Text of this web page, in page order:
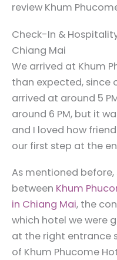
review Khum
Check-In &
Chiang Mai
We arrived at Khum
than expected, since
arrived at around 5
around 6 PM, but it
and I loved how
our first step at the
As mentioned
between Khum
in Chiang Mai, the
which hotel we were
at the right entrance
of Khum Phucome